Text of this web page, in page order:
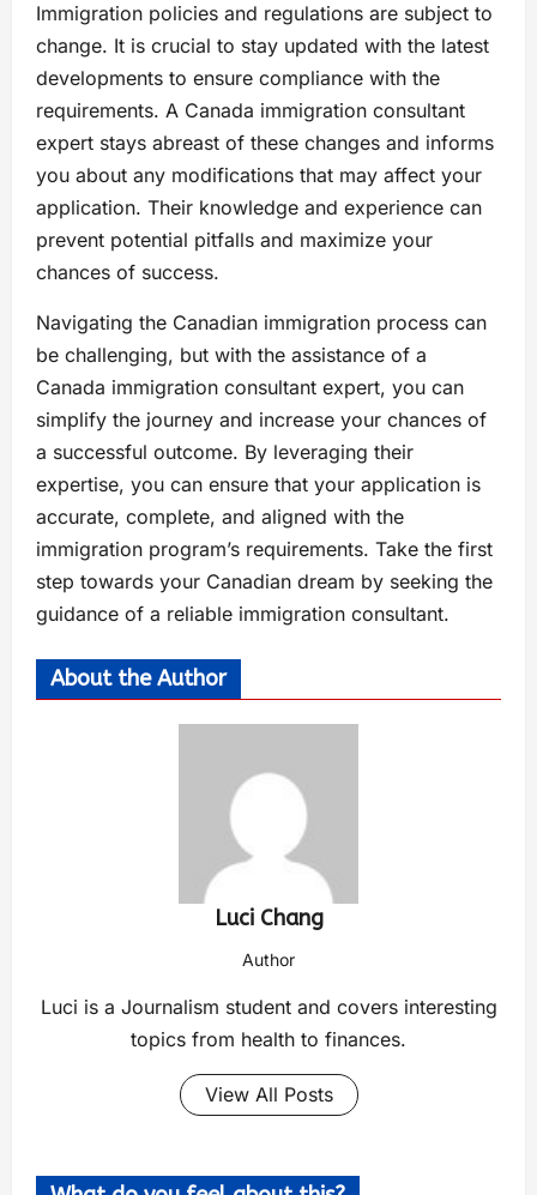
Immigration policies and regulations are subject to
change. It is crucial to stay updated with the latest
developments to ensure compliance with the
requirements. A Canada immigration consultant
expert stays abreast of these changes and informs
you about any modifications that may affect your
application. Their knowledge and experience can
prevent potential pitfalls and maximize your
chances of success.
Navigating the Canadian immigration process can
be challenging, but with the assistance of a
Canada immigration consultant expert, you can
simplify the journey and increase your chances of
a successful outcome. By leveraging their
expertise, you can ensure that your application is
accurate, complete, and aligned with the
immigration program’s requirements. Take the first
step towards your Canadian dream by seeking the
guidance of a reliable immigration consultant.
About the Author
Luci Chang
Author
Luci is a Journalism student and covers interesting
topics from health to finances.
View All Posts